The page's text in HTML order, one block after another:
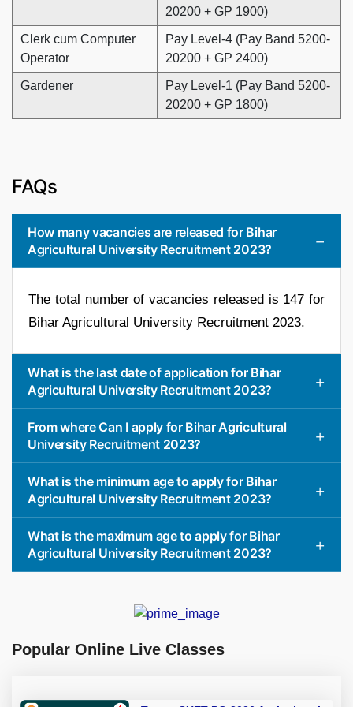
20200 + GP 1900)
Clerk cum Computer
Operator
Pay Level-4 (Pay Band 5200-
20200 + GP 2400)
Gardener
Pay Level-1 (Pay Band 5200-
20200 + GP 1800)
FAQs
How many vacancies are released for Bihar
Agricultural University Recruitment 2023?
The total number of vacancies released is 147 for
Bihar Agricultural University Recruitment 2023.
What is the last date of application for Bihar
Agricultural University Recruitment 2023?
From where Can I apply for Bihar Agricultural
University Recruitment 2023?
What is the minimum age to apply for Bihar
Agricultural University Recruitment 2023?
What is the maximum age to apply for Bihar
Agricultural University Recruitment 2023?
Popular Online Live Classes